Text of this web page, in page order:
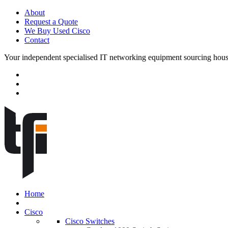
About
Request a Quote
We Buy Used Cisco
Contact
Your independent specialised IT networking equipment sourcing
Home
Cisco
Cisco Switches